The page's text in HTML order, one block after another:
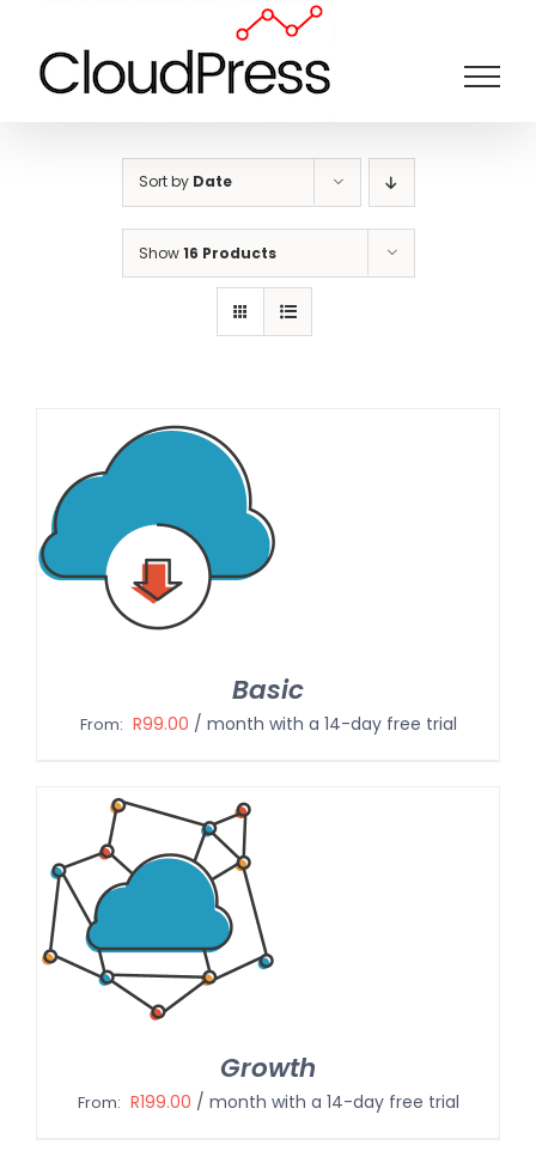
content
Sort by Date
Show16 Products
Basic
From: R99.00 / month with a 14-day free trial
Growth
From: R199.00 / month with a 14-day free trial